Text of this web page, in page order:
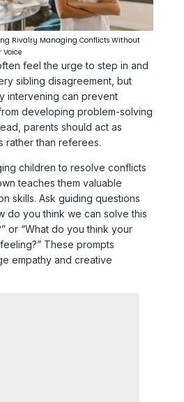
sibling disagreement, but
intervening can prevent
developing problem-solving
parents should act as
rather than referees.
children to resolve conflicts
teaches them valuable
skills. Ask guiding questions
do you think we can solve this
These prompts
empathy and creative